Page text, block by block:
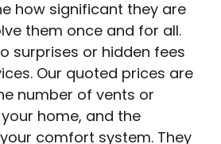
how significant they are
them once and for all.
surprises or hidden fees
Our quoted prices are
number of vents or
home, and the
comfort system. They